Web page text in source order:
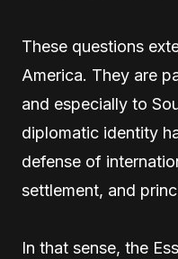
These questions
America. They are
and especially to
diplomatic identity
defense of
settlement, and
In that sense, the